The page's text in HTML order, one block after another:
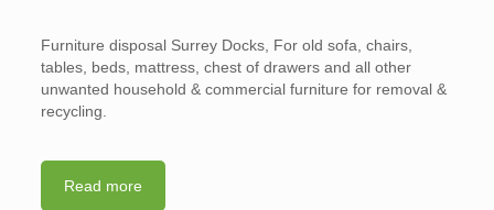
Furniture disposal Surrey Docks, For old sofa, chairs,
tables, beds, mattress, chest of drawers and all other
unwanted household & commercial furniture for removal &
recycling.
Read more